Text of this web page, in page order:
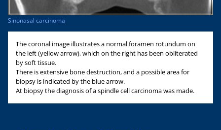
Sinonasal carcinoma
The coronal image illustrates a normal foramen rotundum on
the left (yellow arrow), which on the right has been obliterated
by soft tissue.
There is extensive bone destruction, and a possible area for
biopsy is indicated by the blue arrow.
At biopsy the diagnosis of a spindle cell carcinoma was made.